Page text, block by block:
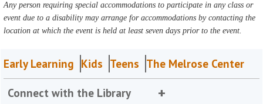
Any person requiring special accommodations to participate in any class or
event due to a disability may arrange for accommodations by contacting the
location at which the event is held at least seven days prior to the event.
Early Learning Kids Teens The Melrose Center
Connect with the Library